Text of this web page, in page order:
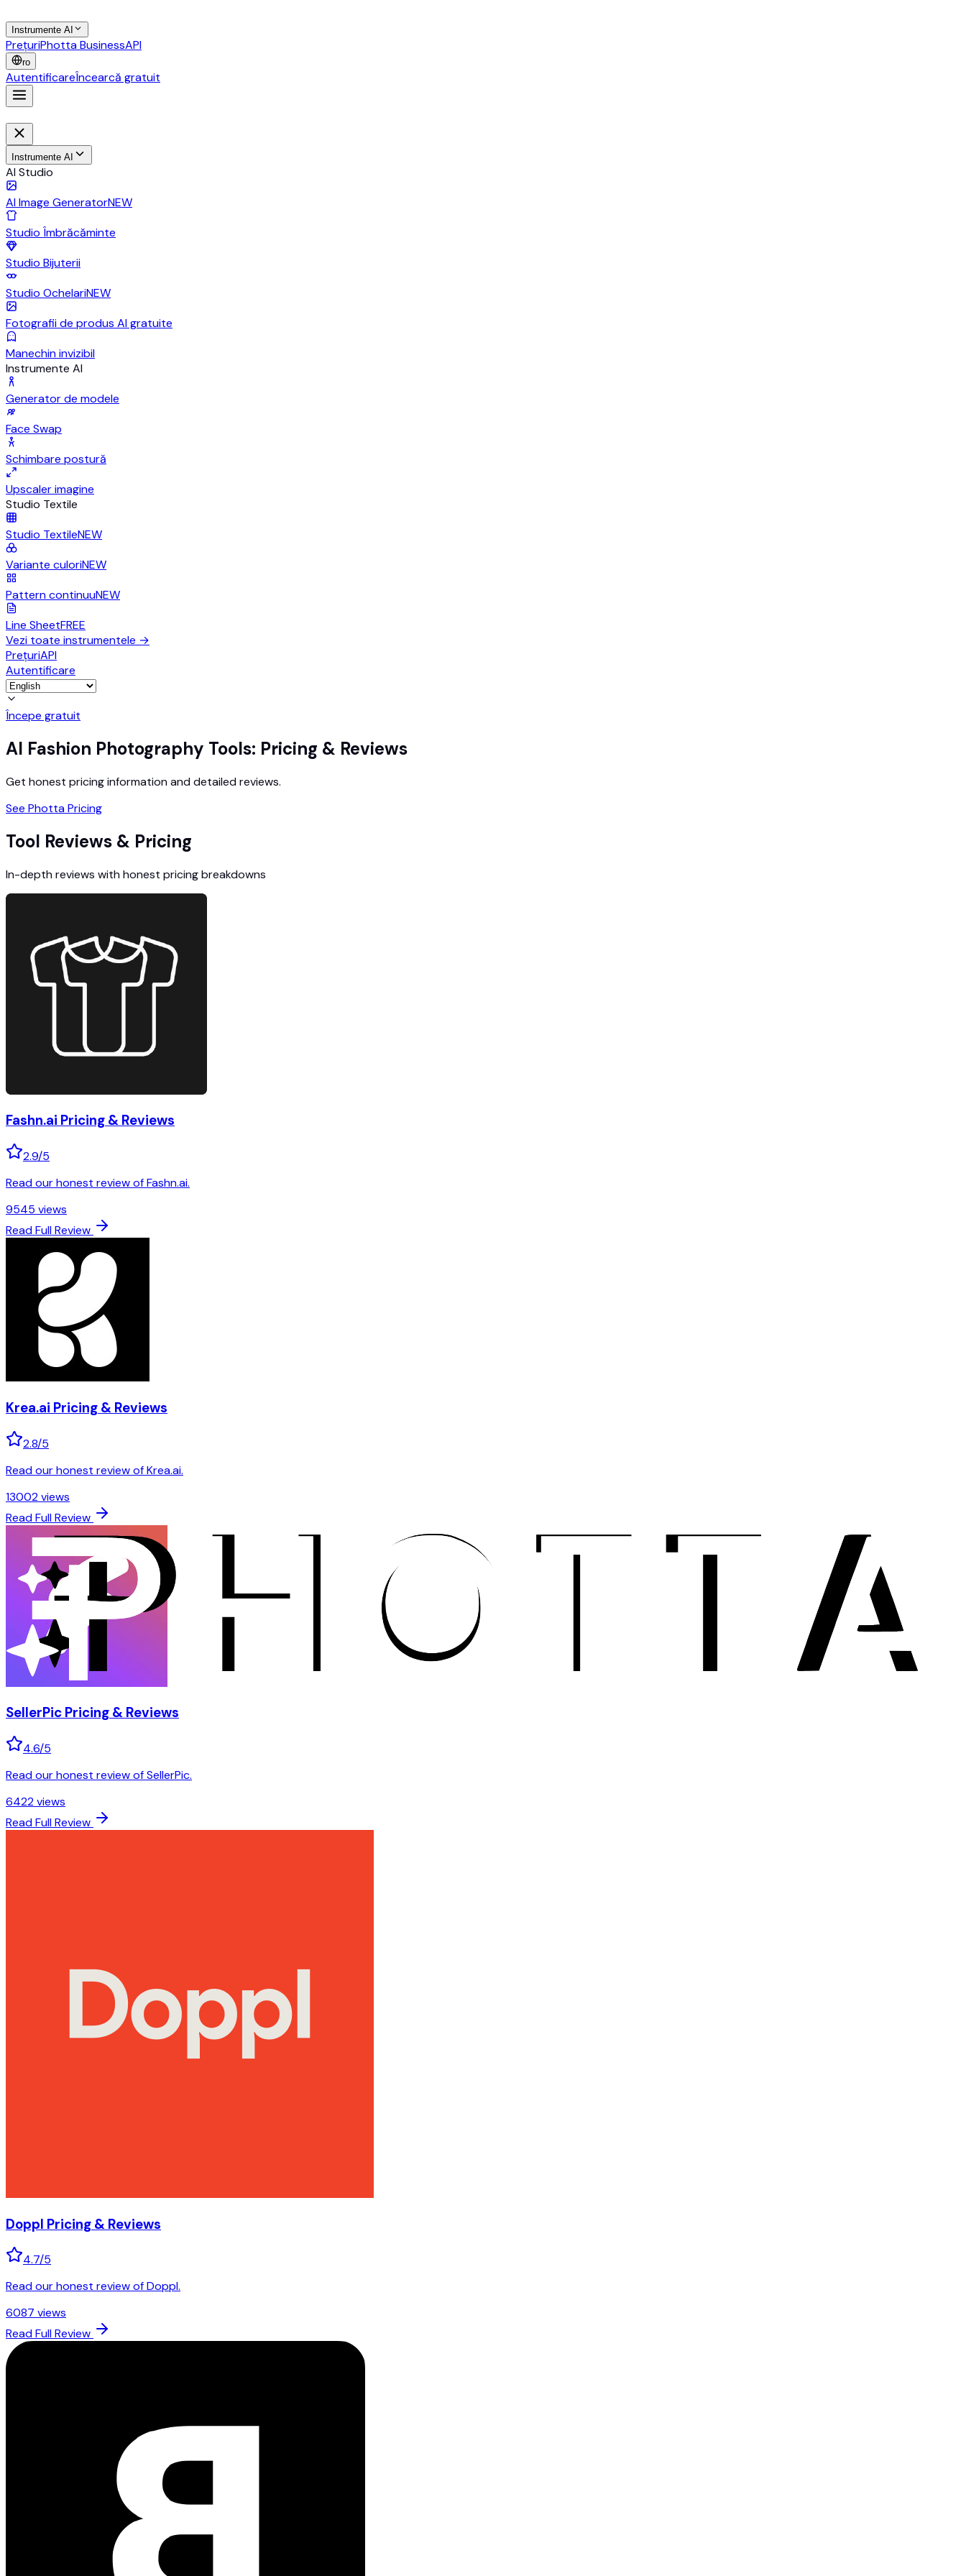
Instrumente AI
PrețuriPhotta BusinessAPI
ro
AutentificareÎncearcă gratuit
Instrumente AI
AI Studio
AI Image GeneratorNEW
Studio Îmbrăcăminte
Studio Bijuterii
Studio OchelariNEW
Fotografii de produs AI gratuite
Manechin invizibil
Instrumente AI
Generator de modele
Face Swap
Schimbare postură
Upscaler imagine
Studio Textile
Studio TextileNEW
Variante culoriNEW
Pattern continuuNEW
Line SheetFREE
Vezi toate instrumentele →
PrețuriAPI
Autentificare
Începe gratuit
AI Fashion Photography Tools: Pricing & Reviews
Get honest pricing information and detailed reviews.
See Photta Pricing
Tool Reviews & Pricing
In-depth reviews with honest pricing breakdowns
Fashn.ai Pricing & Reviews
2.9/5
Read our honest review of Fashn.ai.
9545 views
Read Full Review
Krea.ai Pricing & Reviews
2.8/5
Read our honest review of Krea.ai.
13002views
Read Full Review
SellerPic Pricing & Reviews
4.6/5
Read our honest review of SellerPic.
6422views
Read Full Review
Doppl Pricing & Reviews
4.7/5
Read our honest review of Doppl.
6087 views
Read Full Review